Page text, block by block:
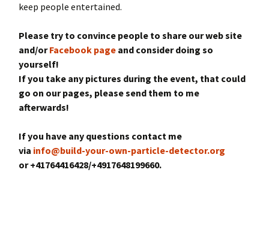
keep people entertained.
Please try to convince people to share our web site
and/orFacebook page and consider doing so
yourself!
If you take any pictures during the event, that could
go on our pages, please send them to me
afterwards!
If you have any questions contact me
via info@build-your-own-particle-detector.org
or +41764416428/+4917648199660.